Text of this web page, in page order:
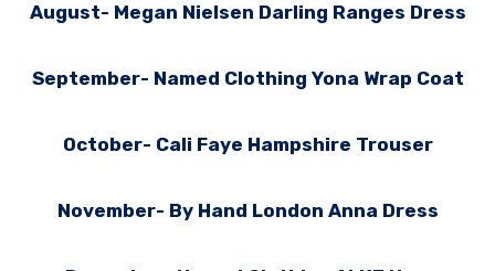
August- Megan Nielsen Darling Ranges Dress
September- Named Clothing Yona Wrap Coat
October- Cali Faye Hampshire Trouser
November- By Hand London Anna Dress